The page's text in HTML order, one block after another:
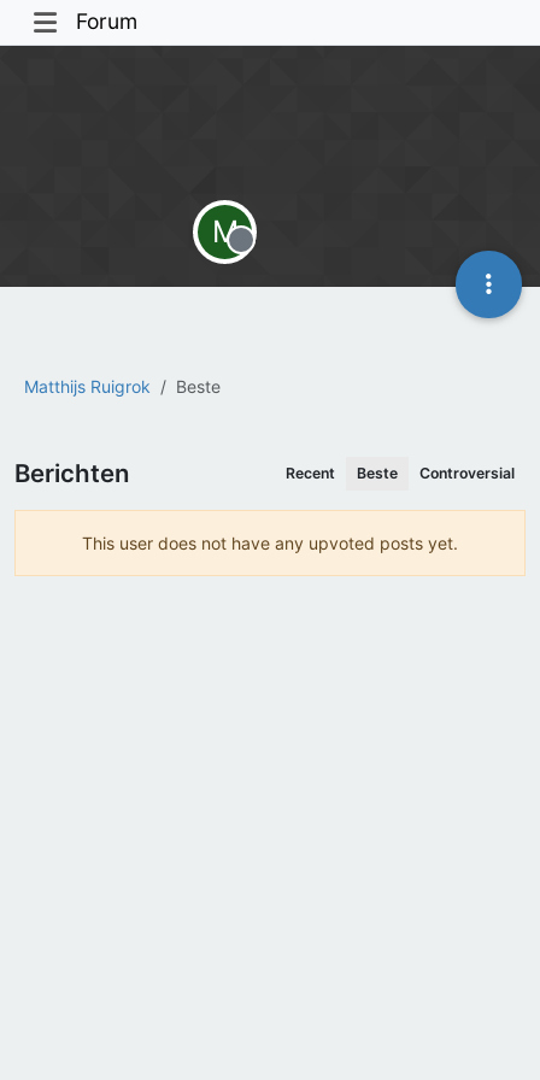
Forum
Matthijs Ruigrok Beste
M
Offline
Berichten Recent Beste Controversial
This user does not have any upvoted posts yet.